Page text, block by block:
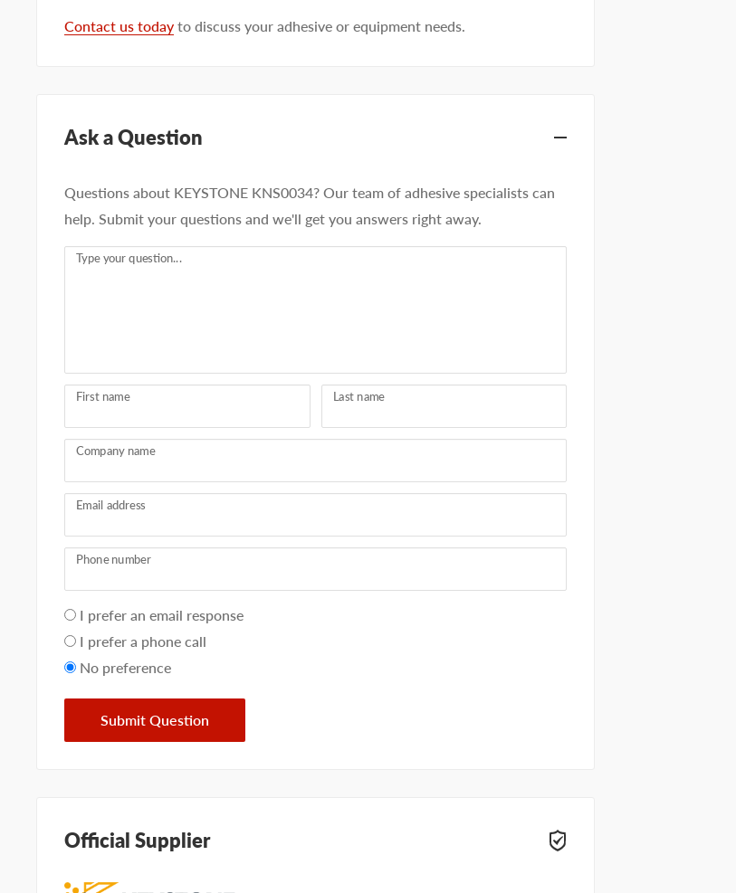
Contact us today to discuss your adhesive or equipment needs.
Ask a Question
Questions about KEYSTONE KNS0034? Our team of adhesive specialists can
help. Submit your questions and we'll get you answers right away.
Type your question...
First name Last name
Company name
Email address
Phone number
Your
preference
I prefer an email response
I prefer a phone call
No preference
Submit Question
Official Supplier